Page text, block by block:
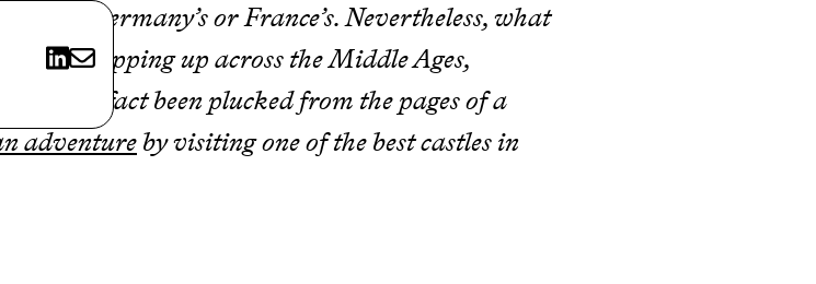
X LinkedIn
E-mail
as Germany’s or France’s. Nevertheless, what
Cropping up across the Middle Ages,
have in fact been plucked from the pages of a
adventure by visiting one of the best castles in